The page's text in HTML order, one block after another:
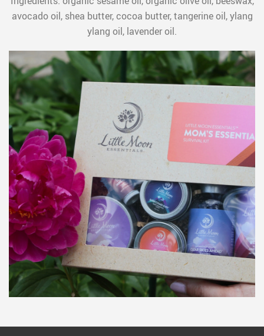
avocado oil, shea butter, cocoa butter, tangerine oil, ylang
ylang oil, lavender oil.